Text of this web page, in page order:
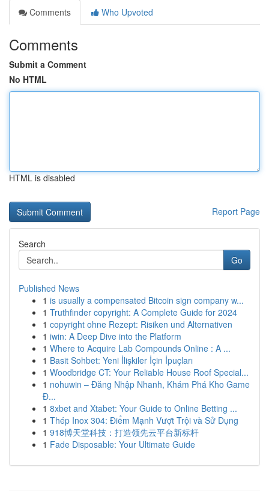
Comments
Who Upvoted
Comments
Submit a Comment
No HTML
HTML is disabled
Report Page
Search
Go
Published News
1 is usually a compensated Bitcoin sign company w...
1 Truthfinder copyright: A Complete Guide for 2024
1 copyright ohne Rezept: Risiken und Alternativen
1 iwin: A Deep Dive into the Platform
1 Where to Acquire Lab Compounds Online : A ...
1 Basit Sohbet: Yeni İlişkiler İçin İpuçları
1 Woodbridge CT: Your Reliable House Roof Special...
1 nohuwin – Đăng Nhập Nhanh, Khám Phá Kho Game
Đ...
1 8xbet and Xtabet: Your Guide to Online Betting ...
1 Thép Inox 304: Điểm Mạnh Vượt Trội và Sử Dụng
1 918博天堂科技：打造领先云平台新标杆
1 Fade Disposable: Your Ultimate Guide